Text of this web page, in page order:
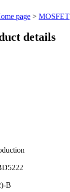
page > MOSFET
details
B